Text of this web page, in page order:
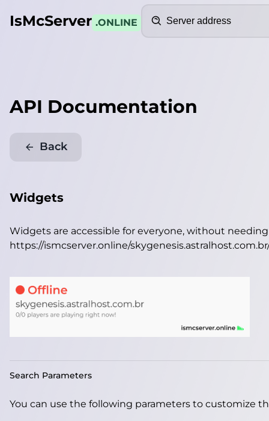
IsMcServer .ONLINE
API Documentation
Back
Widgets
Widgets are accessible for everyone, without
https://ismcserver.online/
Search Parameters
You can use the following parameters to customize